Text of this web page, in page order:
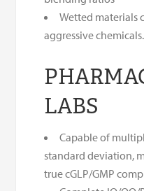
Wetted materials
aggressive chemicals.
LABS
Capable of
standard deviation,
true cGLP/GMP